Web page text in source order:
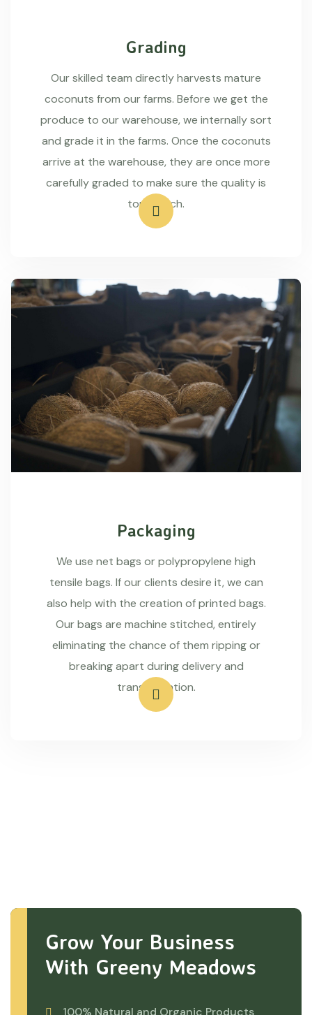
Grading
Our skilled team directly harvests mature
coconuts from our farms. Before we get the
produce to our warehouse, we internally sort
and grade it in the farms. Once the coconuts
arrive at the warehouse, they are once more
carefully graded to make sure the quality is
top-notch.
Packaging
We use net bags or polypropylene high
tensile bags. If our clients desire it, we can
also help with the creation of printed bags.
Our bags are machine stitched, entirely
eliminating the chance of them ripping or
breaking apart during delivery and
transportation.
Grow Your Business
With Greeny Meadows